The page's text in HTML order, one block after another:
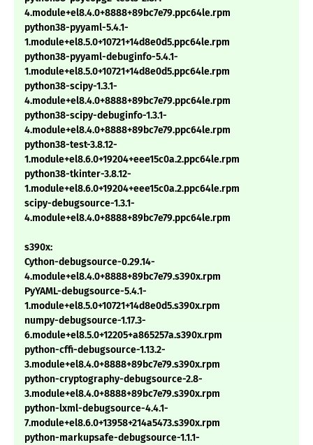
4.module+el8.4.0+8888+89bc7e79.ppc64le.rpm
python38-pyyaml-5.4.1-
1.module+el8.5.0+10721+14d8e0d5.ppc64le.rpm
python38-pyyaml-debuginfo-5.4.1-
1.module+el8.5.0+10721+14d8e0d5.ppc64le.rpm
python38-scipy-1.3.1-
4.module+el8.4.0+8888+89bc7e79.ppc64le.rpm
python38-scipy-debuginfo-1.3.1-
4.module+el8.4.0+8888+89bc7e79.ppc64le.rpm
python38-test-3.8.12-
1.module+el8.6.0+19204+eee15c0a.2.ppc64le.rpm
python38-tkinter-3.8.12-
1.module+el8.6.0+19204+eee15c0a.2.ppc64le.rpm
scipy-debugsource-1.3.1-
4.module+el8.4.0+8888+89bc7e79.ppc64le.rpm
s390x:
Cython-debugsource-0.29.14-
4.module+el8.4.0+8888+89bc7e79.s390x.rpm
PyYAML-debugsource-5.4.1-
1.module+el8.5.0+10721+14d8e0d5.s390x.rpm
numpy-debugsource-1.17.3-
6.module+el8.5.0+12205+a865257a.s390x.rpm
python-cffi-debugsource-1.13.2-
3.module+el8.4.0+8888+89bc7e79.s390x.rpm
python-cryptography-debugsource-2.8-
3.module+el8.4.0+8888+89bc7e79.s390x.rpm
python-lxml-debugsource-4.4.1-
7.module+el8.6.0+13958+214a5473.s390x.rpm
python-markupsafe-debugsource-1.1.1-